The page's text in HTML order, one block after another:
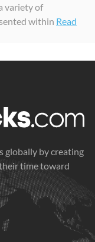
variety of
within Read
globally by creating
time toward